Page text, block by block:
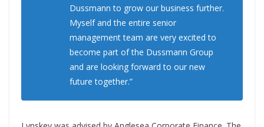
Dussmann to grow our business further.
Myself and the entire senior
management team are very excited to
become part of the Dussmann Group
and are looking forward to our new
future together.”